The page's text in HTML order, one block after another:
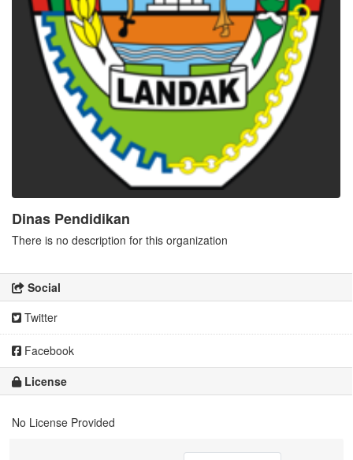
Dinas Pendidikan
There is no description for this organization
Social
Twitter
Facebook
License
No License Provided